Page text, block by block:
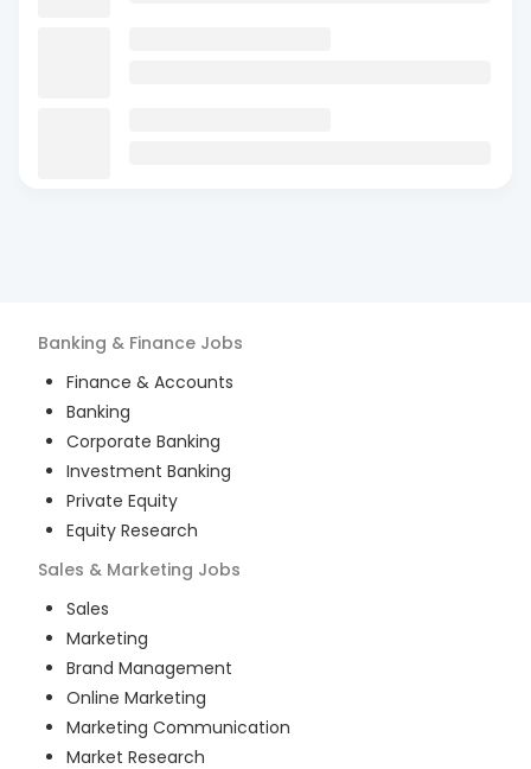
Banking & Finance Jobs
Finance & Accounts
Banking
Corporate Banking
Investment Banking
Private Equity
Equity Research
Sales & Marketing Jobs
Sales
Marketing
Brand Management
Online Marketing
Marketing Communication
Market Research